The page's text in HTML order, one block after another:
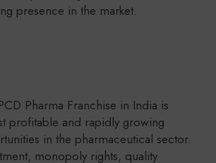
presence in the market.
Pharma Franchise in India is
profitable and rapidly growing
in the pharmaceutical sector.
monopoly rights, quality